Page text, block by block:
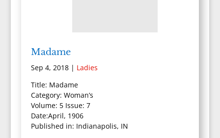
Madame
Sep 4, 2018| Ladies
Title: Madame
Category: Woman’s
Volume: 5 Issue: 7
Date:April, 1906
Published in: Indianapolis, IN